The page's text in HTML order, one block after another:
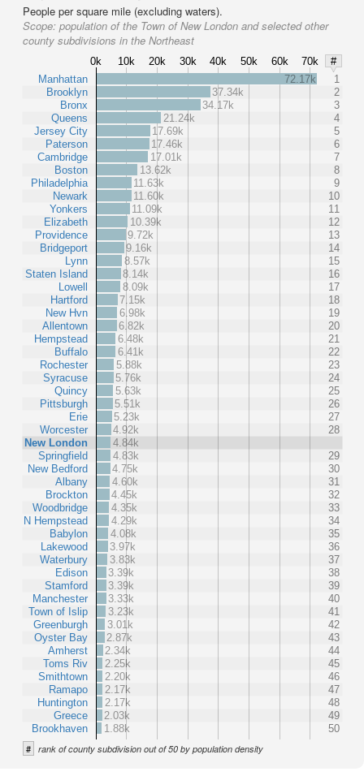
People per square mile (excluding waters).
Scope: population of the Town of New London and selected other
county subdivisions in the Northeast
0k 10k 20k 30k 40k 50k 60k 70k
#
Manhattan
Brooklyn
Bronx
Queens
Jersey City
Paterson
Cambridge
Boston
Philadelphia
Newark
Yonkers
Elizabeth
Providence
Bridgeport
Lynn
Staten Island
Lowell
Hartford
New Hvn
Allentown
Hempstead
Buffalo
Rochester
Syracuse
Quincy
Pittsburgh
Erie
Worcester
New London
Springfield
New Bedford
Albany
Brockton
Woodbridge
N Hempstead
Babylon
Lakewood
Waterbury
Edison
Stamford
Manchester
Town of Islip
Greenburgh
Oyster Bay
Amherst
Toms Riv
Smithtown
Ramapo
Huntington
Greece
Brookhaven
72.17k
1
37.34k
2
34.17k
3
21.24k
4
17.69k
5
17.46k
6
17.01k
7
13.62k
8
11.63k
9
11.60k
10
11.09k
11
10.39k
12
9.72k
13
9.16k
14
8.57k
15
8.14k
16
8.09k
17
7.15k
18
6.98k
19
6.82k
20
6.48k
21
6.41k
22
5.88k
23
5.76k
24
5.63k
25
5.51k
26
5.23k
27
4.92k
28
4.84k
4.83k
29
4.75k
30
4.60k
31
4.45k
32
4.35k
33
4.29k
34
4.08k
35
3.97k
36
3.83k
37
3.39k
38
3.39k
39
3.33k
40
3.23k
41
3.01k
42
2.87k
43
2.34k
44
2.25k
45
2.20k
46
2.17k
47
2.17k
48
2.03k
49
1.88k
50
# rank of county subdivision out of 50 by population density